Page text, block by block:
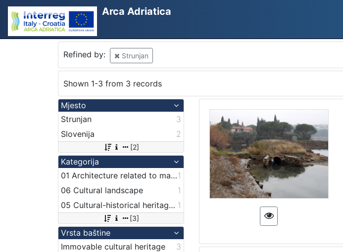
Arca Adriatica
Refined by: Strunjan
Shown 1-3 from 3 records
Mjesto
Strunjan
3
Slovenija
2
[2]
Kategorija
01 Architecture related to maritime heritage1
06 Cultural landscape
1
05 Cultural-historical heritage on the shore and in the sea 1
[3]
Vrsta baštine
Immovable cultural heritage
3